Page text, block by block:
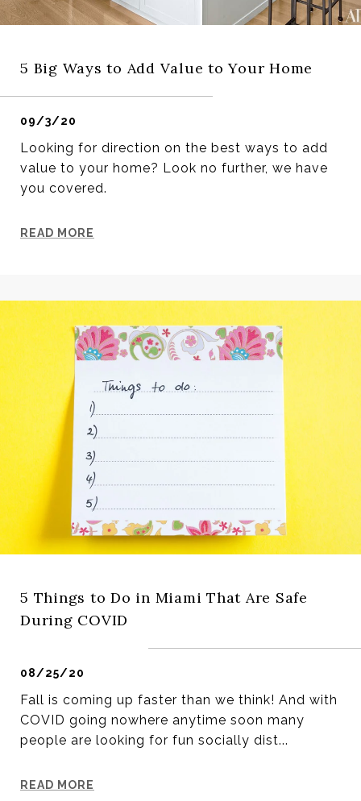
5 Big Ways to Add Value to Your Home
09/3/20
Looking for direction on the best ways to add
value to your home? Look no further, we have
you covered.
READ MORE
5 Things to Do in Miami That Are Safe
During COVID
08/25/20
Fall is coming up faster than we think! And with
COVID going nowhere anytime soon many
people are looking for fun socially dist...
READ MORE